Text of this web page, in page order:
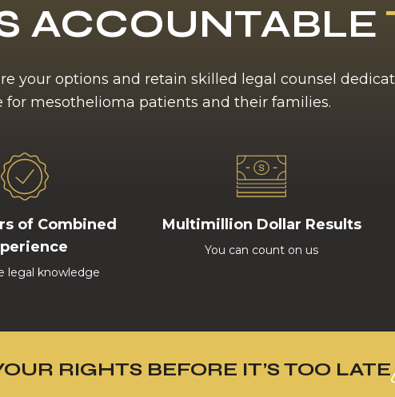
ACCOUNTABLE
your options and retain skilled legal counsel
for mesothelioma patients and their families.
of Combined
legal knowledge
Multimillion Dollar Results
You can count on us
RIGHTS BEFORE IT’S TOO LATE